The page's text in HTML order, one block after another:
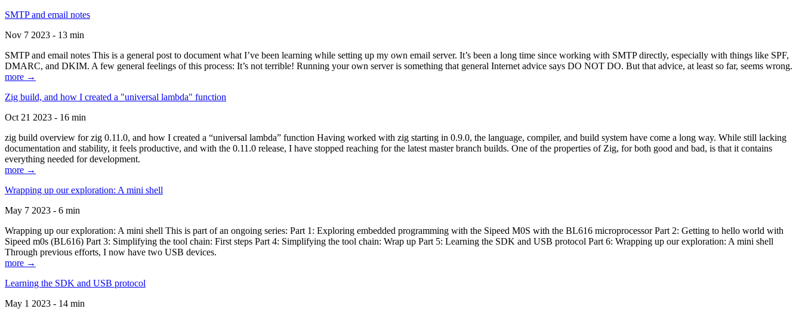
SMTP and email notes
Nov 7 2023 - 13 min
SMTP and email notes This is a general post to document what I’ve been learning while setting up my own email server. It’s been a long time since working with SMTP directly, especially with things like SPF,
DMARC, and DKIM. A few general feelings of this process: It’s not terrible! Running your own server is something that general Internet advice says DO NOT DO. But that advice, at least so far, seems wrong.
more →
Zig build, and how I created a "universal lambda" function
Oct 21 2023 - 16 min
zig build overview for zig 0.11.0, and how I created a “universal lambda” function Having worked with zig starting in 0.9.0, the language, compiler, and build system have come a long way. While still lacking
documentation and stability, it feels productive, and with the 0.11.0 release, I have stopped reaching for the latest master branch builds. One of the properties of Zig, for both good and bad, is that it contains
everything needed for development.
more →
Wrapping up our exploration: A mini shell
May 7 2023 - 6 min
Wrapping up our exploration: A mini shell This is part of an ongoing series: Part 1: Exploring embedded programming with the Sipeed M0S with the BL616 microprocessor Part 2: Getting to hello world with
Sipeed m0s (BL616) Part 3: Simplifying the tool chain: First steps Part 4: Simplifying the tool chain: Wrap up Part 5: Learning the SDK and USB protocol Part 6: Wrapping up our exploration: A mini shell
Through previous efforts, I now have two USB devices.
more →
Learning the SDK and USB protocol
May 1 2023 - 14 min